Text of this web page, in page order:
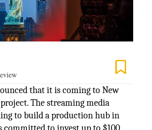
that it is coming to New
The streaming media
to build a production hub in